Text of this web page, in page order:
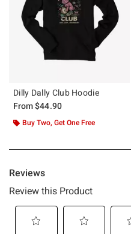
Dilly Dally Club Hoodie
From$44.90
Buy Two, Get One Free